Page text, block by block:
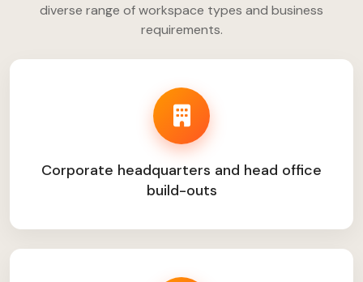
diverse range of workspace types and business
requirements.
Corporate headquarters and head office
build-outs